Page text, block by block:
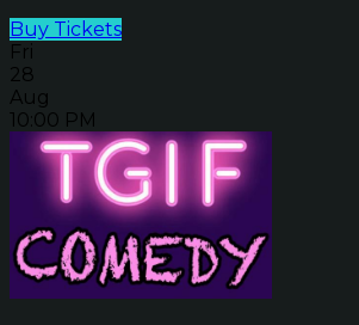
Buy Tickets
Fri
28
Aug
10:00 PM